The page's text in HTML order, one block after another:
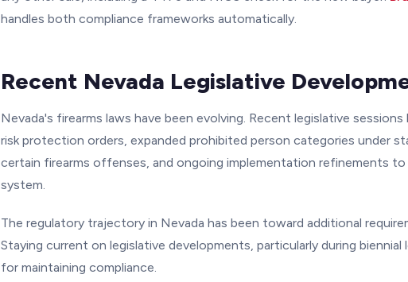
handles both compliance frameworks automatically.
Recent Nevada Legislative
Nevada's firearms laws have been evolving. Recent legislative
risk protection orders, expanded prohibited person categories under
certain firearms offenses, and ongoing implementation refinements
system.
The regulatory trajectory in Nevada has been toward additional
Staying current on legislative developments, particularly during biennial
for maintaining compliance.